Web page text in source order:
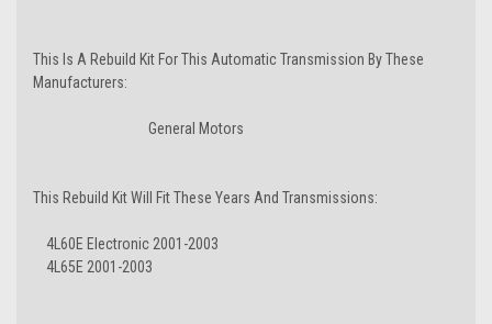
This Is A Rebuild Kit For This Automatic Transmission By These
Manufacturers:
General Motors
This Rebuild Kit Will Fit These Years And Transmissions:
4L60E Electronic 2001-2003
4L65E 2001-2003